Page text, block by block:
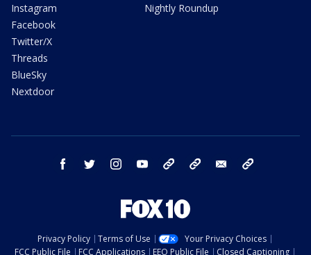
Instagram
Facebook
Twitter/X
Threads
BlueSky
Nextdoor
Nightly Roundup
facebook twitter instagram youtube bluesky email
Privacy Policy Terms of Use
Your Privacy Choices
FCC Public File
FCC Applications EEO Public File Closed Captioning